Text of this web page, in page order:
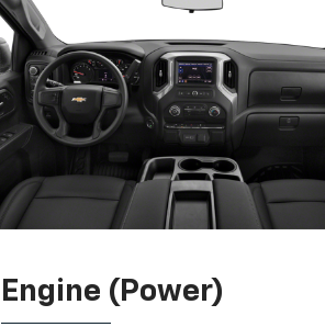
Engine (Power)